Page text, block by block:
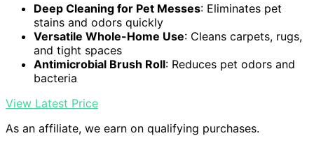
Deep Cleaning for Pet Messes: Eliminates pet
stains and odors quickly
Versatile Whole-Home Use: Cleans carpets, rugs,
and tight spaces
Antimicrobial Brush Roll: Reduces pet odors and
bacteria
View Latest Price
As an affiliate, we earn on qualifying purchases.